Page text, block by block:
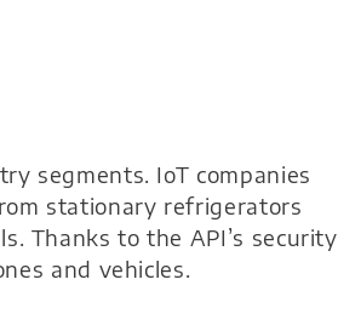
segments. IoT companies
stationary refrigerators
Thanks to the API’s security
and vehicles.